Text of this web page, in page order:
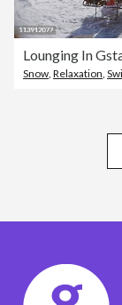
Lounging In
Snow, Relaxation,